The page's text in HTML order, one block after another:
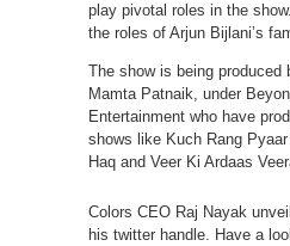
play pivotal roles in the
the roles of Arjun Bijlani’s
The show is being produced
Mamta Patnaik, under
Entertainment who have
shows like Kuch Rang
Haq and Veer Ki Ardaas
Colors CEO Raj Nayak
his twitter handle. Have a